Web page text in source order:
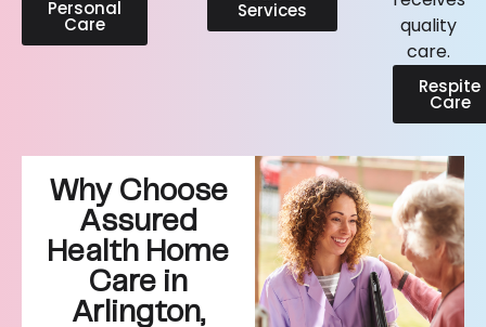
Personal
Care
Services
quality
care.
Respite
Care
Why Choose
Assured
Health Home
Care in
Arlington,